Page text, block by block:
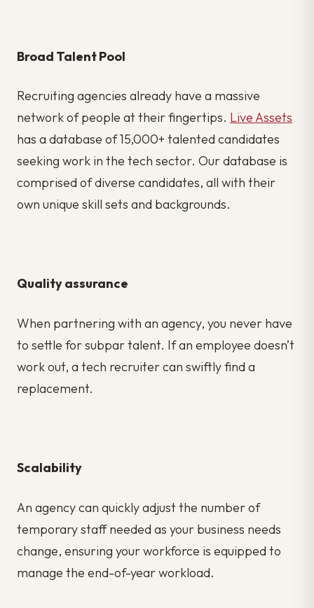
Broad Talent Pool
Recruiting agencies already have a massive
network of people at their fingertips. Live Assets
has a database of 15,000+ talented candidates
seeking work in the tech sector. Our database is
comprised of diverse candidates, all with their
own unique skill sets and backgrounds.
Quality assurance
When partnering with an agency, you never have
to settle for subpar talent. If an employee doesn’t
work out, a tech recruiter can swiftly find a
replacement.
Scalability
An agency can quickly adjust the number of
temporary staff needed as your business needs
change, ensuring your workforce is equipped to
manage the end-of-year workload.